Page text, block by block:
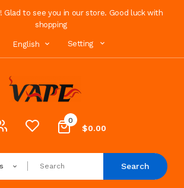
Glad to see you in our store. Good luck with
shopping
English Setting
0
$0.00
Search